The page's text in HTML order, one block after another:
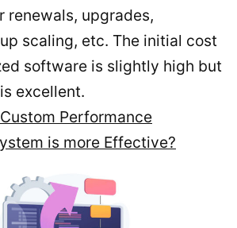
renewals, upgrades,
scaling, etc. The initial cost
software is slightly high but
excellent.
Performance
is more Effective?